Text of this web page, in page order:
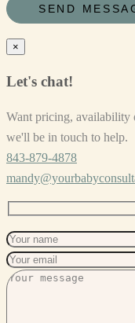
×
Let's chat!
Want pricing, availability
we'll be in touch to help.
843-879-4878